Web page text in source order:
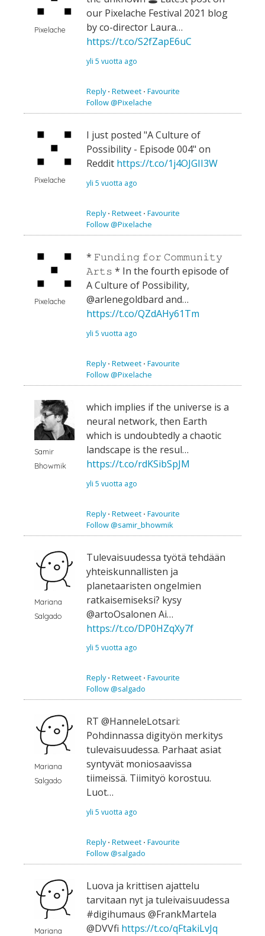
Pixelache
our Pixelache Festival 2021 blog
by co-director Laura…
https://t.co/S2fZapE6uC
yli 5 vuotta ago
Reply⋅ Retweet ⋅ Favourite
Follow @Pixelache
Pixelache
I just posted "A Culture of
Possibility - Episode 004" on
Reddit https://t.co/1j4OJGII3W
yli 5 vuotta ago
Reply⋅ Retweet ⋅ Favourite
Follow @Pixelache
Pixelache
* 𝙵𝚞𝚗𝚍𝚒𝚗𝚐 𝚏𝚘𝚛 𝙲𝚘𝚖𝚖𝚞𝚗𝚒𝚝𝚢
𝙰𝚛𝚝𝚜 * In the fourth episode of
A Culture of Possibility,
@arlenegoldbard and…
https://t.co/QZdAHy61Tm
yli 5 vuotta ago
Reply⋅ Retweet ⋅ Favourite
Follow @Pixelache
Samir
Bhowmik
which implies if the universe is a
neural network, then Earth
which is undoubtedly a chaotic
landscape is the resul…
https://t.co/rdKSibSpJM
yli 5 vuotta ago
Reply⋅ Retweet ⋅ Favourite
Follow @samir_bhowmik
Mariana
Salgado
Tulevaisuudessa työtä tehdään
yhteiskunnallisten ja
planetaaristen ongelmien
ratkaisemiseksi? kysy
@artoOsalonen Ai…
https://t.co/DP0HZqXy7f
yli 5 vuotta ago
Reply⋅ Retweet ⋅ Favourite
Follow @salgado
Mariana
Salgado
RT @HanneleLotsari:
Pohdinnassa digityön merkitys
tulevaisuudessa. Parhaat asiat
syntyvät moniosaavissa
tiimeissä. Tiimityö korostuu.
Luot…
yli 5 vuotta ago
Reply⋅ Retweet ⋅ Favourite
Follow @salgado
Mariana
Luova ja krittisen ajattelu
tarvitaan nyt ja tuleivaisuudessa
#digihumaus @FrankMartela
@DVVfi https://t.co/qFtakiLvJq